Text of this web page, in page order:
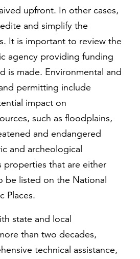
upfront. In other cases,
and simplify the
It is important to review the
agency providing funding
is made. Environmental and
permitting include
impact on
such as floodplains,
and endangered
and archeological
properties that are either
be listed on the National
Places.
state and local
than two decades,
technical assistance,